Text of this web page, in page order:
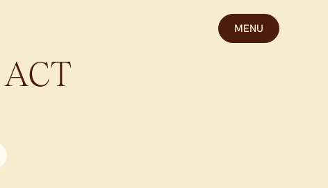
MENU
ACT